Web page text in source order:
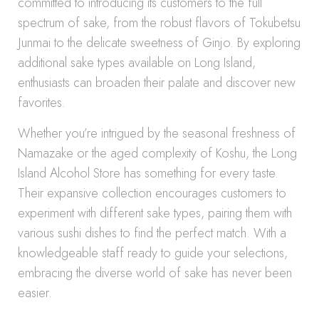
spectrum of sake, from the robust flavors of Tokubetsu
Junmai to the delicate sweetness of Ginjo. By exploring
additional sake types available on Long Island,
enthusiasts can broaden their palate and discover new
favorites.
Whether you’re intrigued by the seasonal freshness of
Namazake or the aged complexity of Koshu, the Long
Island Alcohol Store has something for every taste.
Their expansive collection encourages customers to
experiment with different sake types, pairing them with
various sushi dishes to find the perfect match. With a
knowledgeable staff ready to guide your selections,
embracing the diverse world of sake has never been
easier.